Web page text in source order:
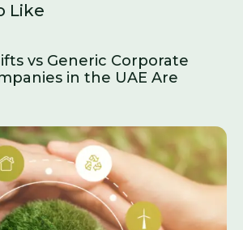
Like
vs Generic Corporate
in the UAE Are